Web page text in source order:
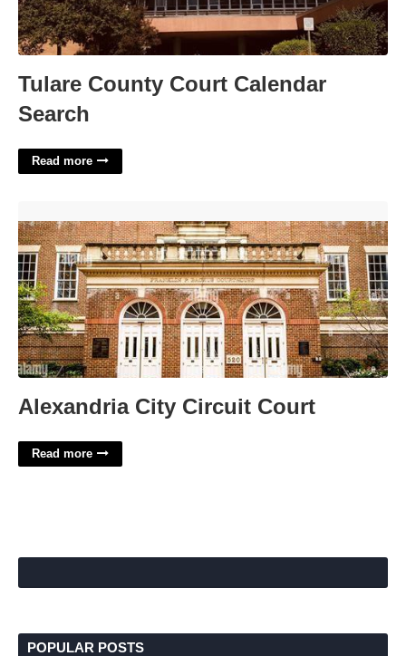
Tulare County Court Calendar
Search
Read more
Alexandria City Circuit Court
Read more
POPULAR POSTS